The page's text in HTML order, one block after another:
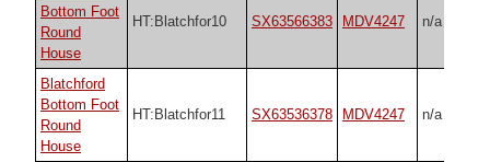
Bottom Foot
Round
House
HT:Blatchfor10 SX63566383 MDV4247 n/a
Blatchford
Bottom Foot
Round
House
HT:Blatchfor11 SX63536378 MDV4247 n/a